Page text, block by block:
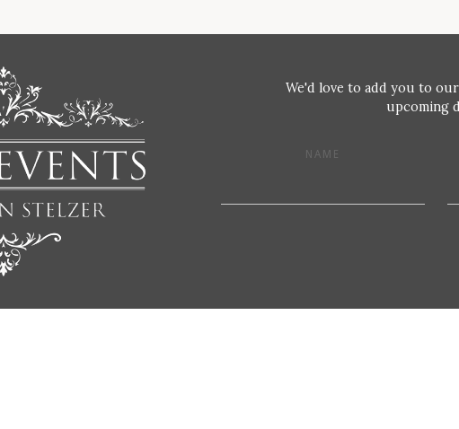
We'd love to add you to
upcoming
NAME